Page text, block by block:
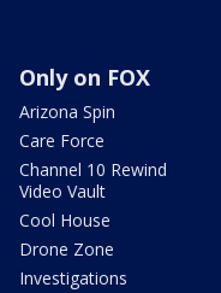
Only on FOX
Arizona Spin
Care Force
Channel 10 Rewind
Video Vault
Cool House
Drone Zone
Investigations